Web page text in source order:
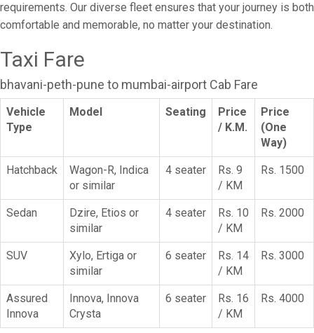
requirements. Our diverse fleet ensures that your journey is both
comfortable and memorable, no matter your destination.
Taxi Fare
bhavani-peth-pune to mumbai-airport Cab Fare
Vehicle
Type
Model Seating
Price
/ K.M.
Price
(One
Way)
Hatchback
Wagon-R, Indica
or similar
4 seater
Rs. 9
/ KM
Rs. 1500
Sedan
Dzire, Etios or
similar
4 seater
Rs. 10
/ KM
Rs. 2000
SUV
Xylo, Ertiga or
similar
6 seater
Rs. 14
/ KM
Rs. 3000
Assured
Innova
Innova, Innova
Crysta
6 seater
Rs. 16
/ KM
Rs. 4000